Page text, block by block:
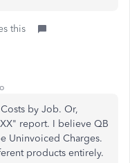
this
by Job. Or,
report. I believe QB
Uninvoiced Charges.
products entirely.